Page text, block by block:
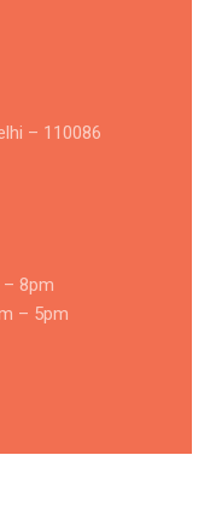
– 110086
– 8pm
– 5pm